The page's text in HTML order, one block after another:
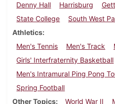
Denny Hall
Harrisburg
State College
South West
Athletics
Men's Tennis
Men's Track
Girls' Interfraternity Basketball
Men's Intramural Ping Pong
Spring Football
Other Topics
World War II